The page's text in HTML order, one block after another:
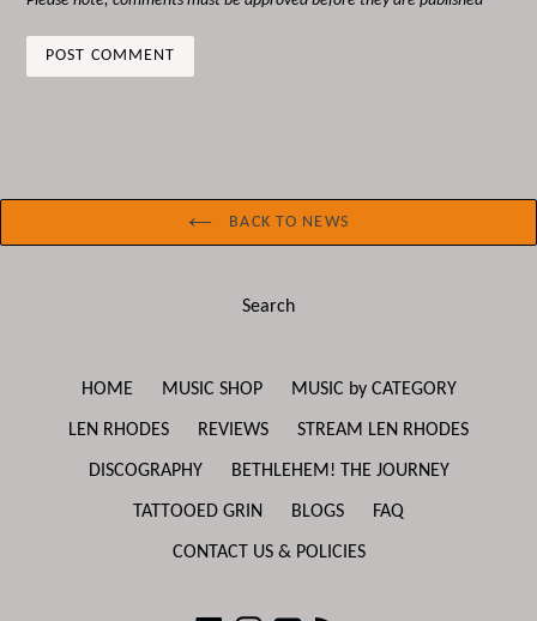
BACK TO NEWS
Search
HOME MUSIC SHOP MUSIC by CATEGORY
LEN RHODES REVIEWS STREAM LEN RHODES
DISCOGRAPHY BETHLEHEM! THE JOURNEY
TATTOOED GRIN BLOGS FAQ
CONTACT US & POLICIES